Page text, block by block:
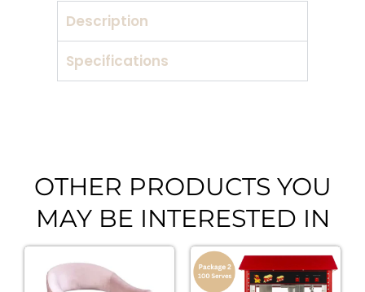
Description
Specifications
OTHER PRODUCTS YOU
MAY BE INTERESTED IN